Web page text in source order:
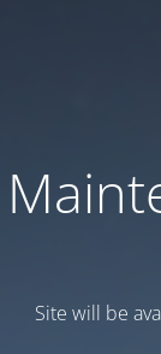
Site will be